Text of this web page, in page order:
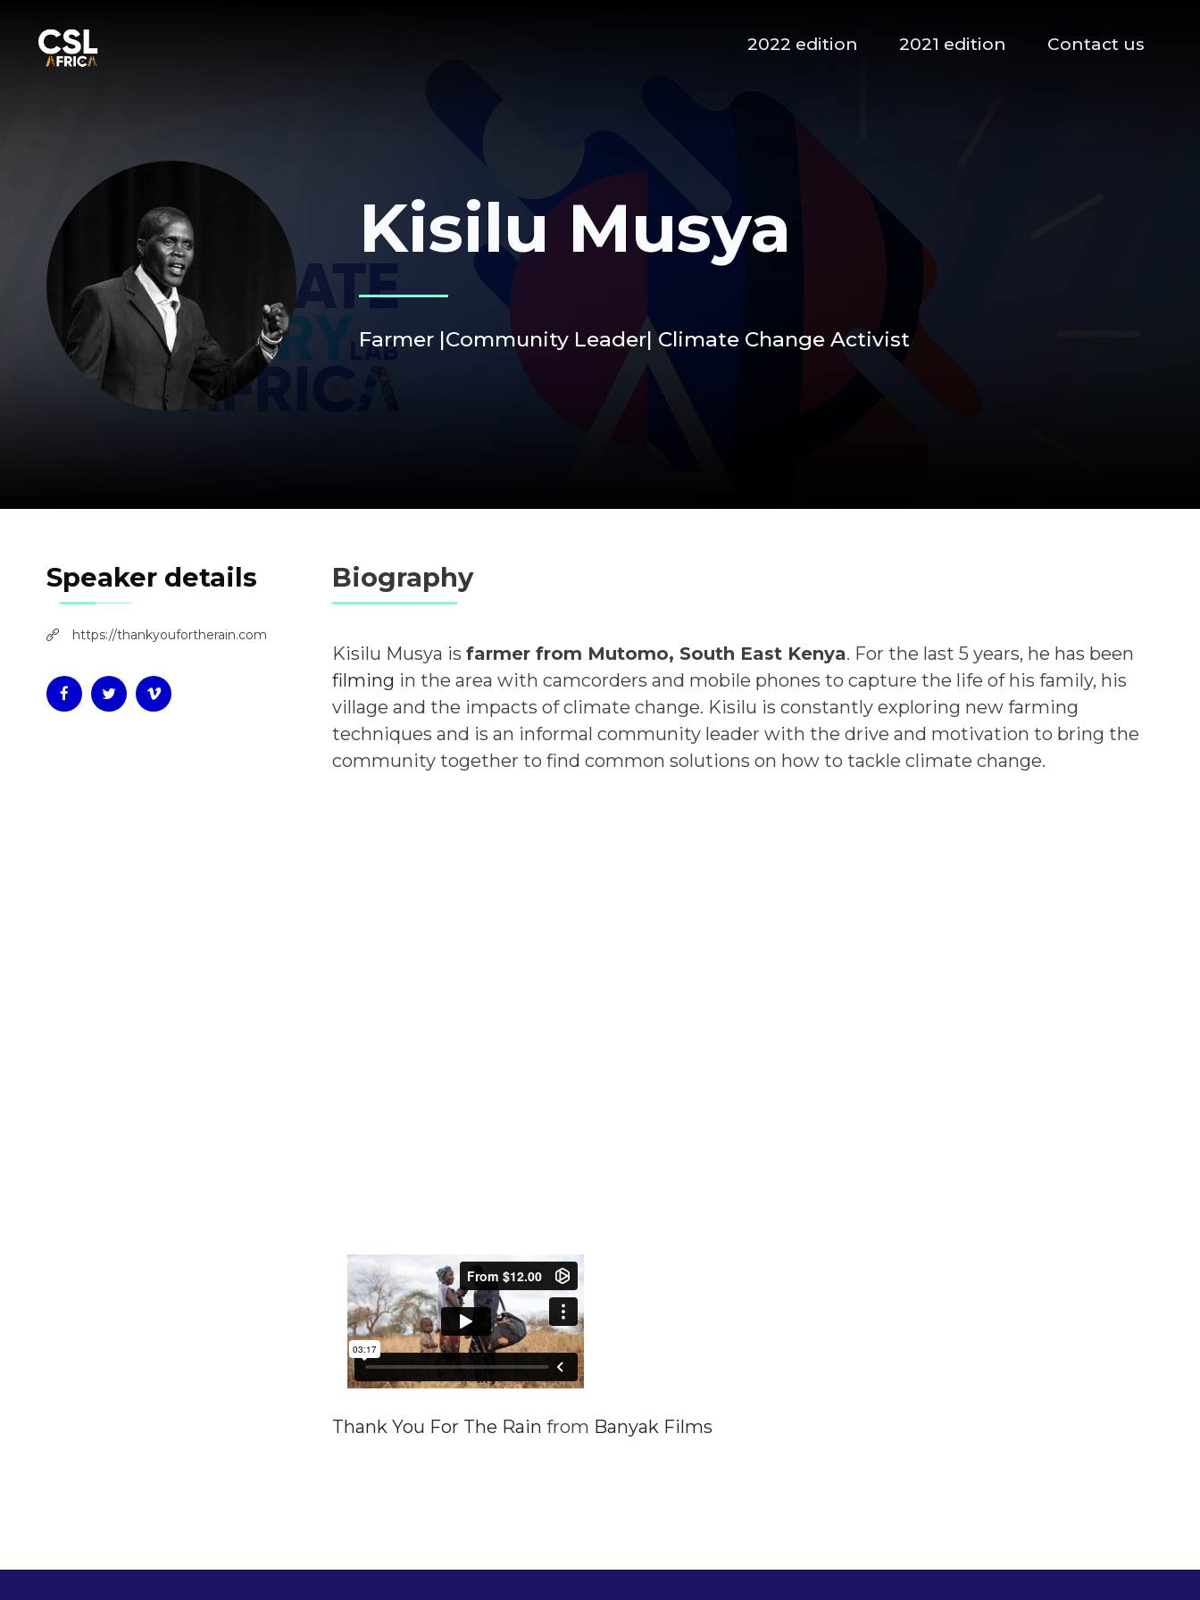
2022 edition 2021 edition Contact us
Kisilu Musya
Farmer |Community Leader| Climate Change Activist
Speaker details
https://thankyoufortherain.com
Biography
Kisilu Musya is farmer from Mutomo, South East Kenya. For the last 5 years, he has been
filming in the area with camcorders and mobile phones to capture the life of his family, his
village and the impacts of climate change. Kisilu is constantly exploring new farming
techniques and is an informal community leader with the drive and motivation to bring the
community together to find common solutions on how to tackle climate change.
Thank You For The Rain from Banyak Films